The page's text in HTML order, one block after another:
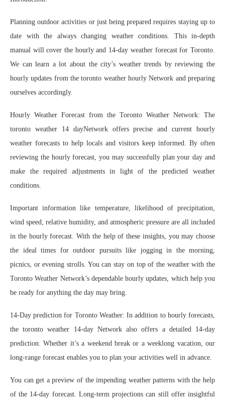
Planning outdoor activities or just being prepared requires staying up to
date with the always changing weather conditions. This in-depth
manual will cover the hourly and 14-day weather forecast for Toronto.
We can learn a lot about the city’s weather trends by reviewing the
hourly updates from the toronto weather hourly Network and preparing
ourselves accordingly.
Hourly Weather Forecast from the Toronto Weather Network: The
toronto weather 14 dayNetwork offers precise and current hourly
weather forecasts to help locals and visitors keep informed. By often
reviewing the hourly forecast, you may successfully plan your day and
make the required adjustments in light of the predicted weather
conditions.
Important information like temperature, likelihood of precipitation,
wind speed, relative humidity, and atmospheric pressure are all included
in the hourly forecast. With the help of these insights, you may choose
the ideal times for outdoor pursuits like jogging in the morning,
picnics, or evening strolls. You can stay on top of the weather with the
Toronto Weather Network’s dependable hourly updates, which help you
be ready for anything the day may bring.
14-Day prediction for Toronto Weather: In addition to hourly forecasts,
the toronto weather 14-day Network also offers a detailed 14-day
prediction. Whether it’s a weekend break or a weeklong vacation, our
long-range forecast enables you to plan your activities well in advance.
You can get a preview of the impending weather patterns with the help
of the 14-day forecast. Long-term projections can still offer insightful